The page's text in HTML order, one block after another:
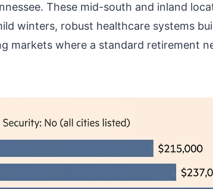
These mid-south and inland
winters, robust healthcare systems
markets where a standard retirement